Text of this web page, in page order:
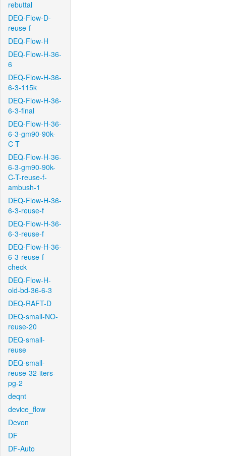
rebuttal
DEQ-Flow-D-
reuse-f
DEQ-Flow-H
DEQ-Flow-H-36-
6
DEQ-Flow-H-36-
6-3-115k
DEQ-Flow-H-36-
6-3-final
DEQ-Flow-H-36-
6-3-gm90-90k-
C-T
DEQ-Flow-H-36-
6-3-gm90-90k-
C-T-reuse-f-
ambush-1
DEQ-Flow-H-36-
6-3-reuse-f
DEQ-Flow-H-36-
6-3-reuse-f
DEQ-Flow-H-36-
6-3-reuse-f-
check
DEQ-Flow-H-
old-bd-36-6-3
DEQ-RAFT-D
DEQ-small-NO-
reuse-20
DEQ-small-
reuse
DEQ-small-
reuse-32-iters-
pg-2
deqnt
device_flow
Devon
DF
DF-Auto